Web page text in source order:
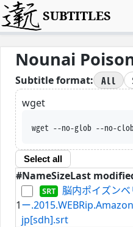
SUBTITLES
Nounai
Subtitle format: All
wget
wget --no-glob --no-
Select all
#NameSizeLast
1
脳内ポイズンベ
ー
jp[sdh].srt